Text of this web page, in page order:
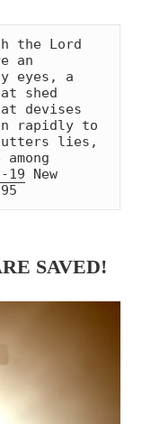
the Lord
an
eyes, a
shed
devises
rapidly to
utters lies,
19 New
SAVED!